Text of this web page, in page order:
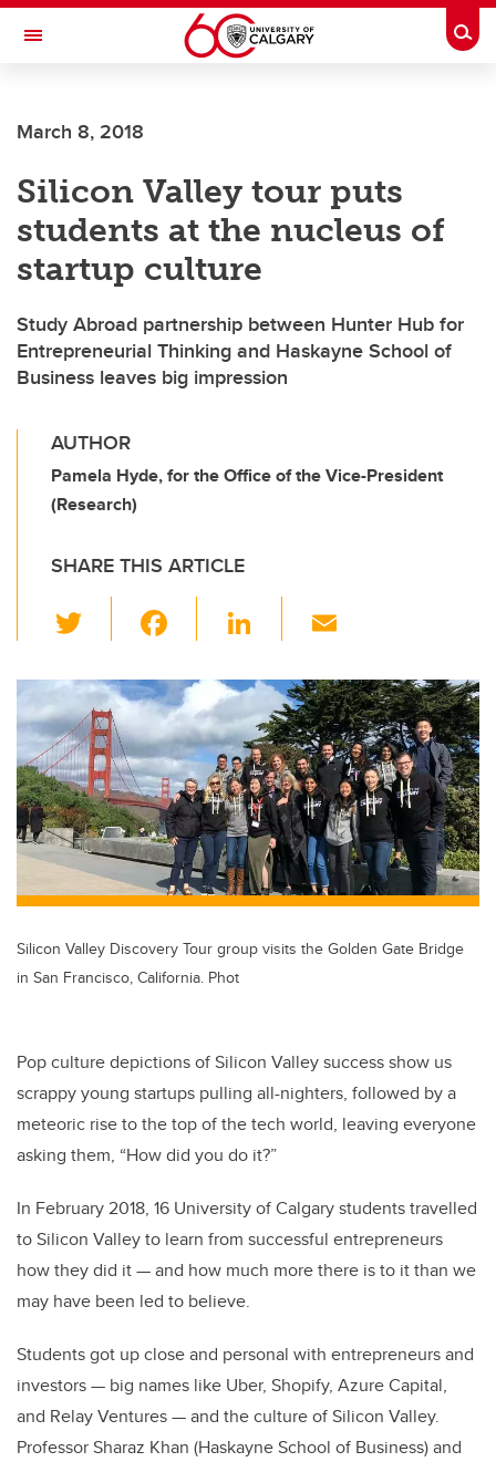
Skip to main content
Toggle Navigation
March 8, 2018
Silicon Valley tour puts
students at the nucleus of
startup culture
Study Abroad partnership between Hunter Hub for
Entrepreneurial Thinking and Haskayne School of
Business leaves big impression
AUTHOR
Pamela Hyde, for the Office of the Vice-President
(Research)
SHARE THIS ARTICLE
wi
tt
er
c
e
b
o
o
k
Li
k
e
dI
n
ail
Silicon Valley Discovery Tour group visits the Golden Gate Bridge
in San Francisco, California. Phot
Pop culture depictions of Silicon Valley success show us
scrappy young startups pulling all-nighters, followed by a
meteoric rise to the top of the tech world, leaving everyone
asking them, “How did you do it?”
In February 2018, 16 University of Calgary students travelled
to Silicon Valley to learn from successful entrepreneurs
how they did it — and how much more there is to it than we
may have been led to believe.
Students got up close and personal with entrepreneurs and
investors — big names like Uber, Shopify, Azure Capital,
and Relay Ventures — and the culture of Silicon Valley.
Professor Sharaz Khan (Haskayne School of Business) and